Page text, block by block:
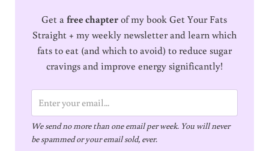
Get afree chapterof my book Get Your Fats
Straight + my weekly newsletter and learn which
fats to eat (and which to avoid) to reduce sugar
cravings and improve energy significantly!
m
a
i
We send no more than one email per week. You will never
be spammed or your email sold, ever.